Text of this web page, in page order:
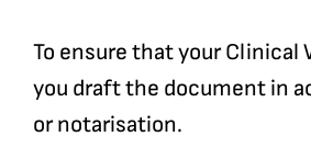
To ensure that your Clinical
you draft the document in
or notarisation.